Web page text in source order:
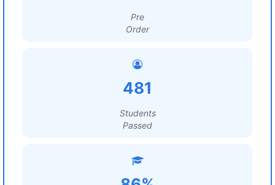
Pre
Order
481
Students
Passed